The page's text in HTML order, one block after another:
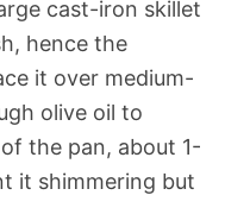
cast-iron skillet
hence the
it over medium-
olive oil to
the pan, about 1-
it shimmering but